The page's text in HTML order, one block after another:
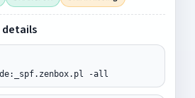
details
-all